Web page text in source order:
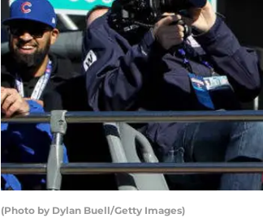
(Photo by Dylan Buell/Getty Images)